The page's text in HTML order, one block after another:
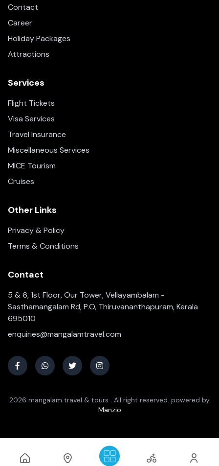
Contact
Career
Holiday Packages
Attractions
Services
Flight Tickets
Visa Services
Travel Insurance
Miscellaneous Services
MICE Tourism
Cruises
Other Links
Privacy & Policy
Terms & Conditions
Contact
5 & 6, 1st Floor, Our Tower, Vellayambalam -
Sasthamangalam Rd, P.O, Thiruvananthapuram, Kerala
695010
enquiries@mangalamtravel.com
2026 mangalam travel & tours . All right reserved. powered by
Manzio